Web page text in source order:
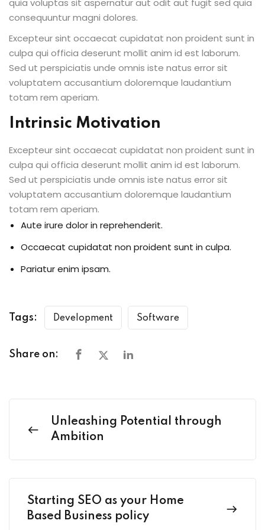
quia voluptas sit aspernatur aut odit aut fugit sed quia
consequuntur magni dolores.
Excepteur sint occaecat cupidatat non proident sunt in
culpa qui officia deserunt mollit anim id est laborum.
Sed ut perspiciatis unde omnis iste natus error sit
voluptatem accusantium doloremque laudantium
totam rem aperiam.
Intrinsic Motivation
Excepteur sint occaecat cupidatat non proident sunt in
culpa qui officia deserunt mollit anim id est laborum.
Sed ut perspiciatis unde omnis iste natus error sit
voluptatem accusantium doloremque laudantium
totam rem aperiam.
Aute irure dolor in reprehenderit.
Occaecat cupidatat non proident sunt in culpa.
Pariatur enim ipsam.
Tags: Development Software
Share on:
Unleashing Potential through
Ambition
Starting SEO as your Home
Based Business policy